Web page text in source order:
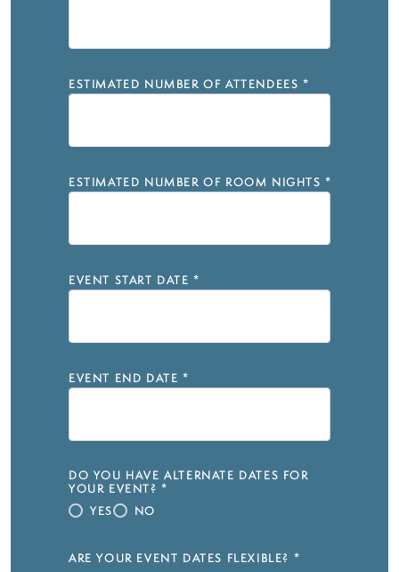
ESTIMATED NUMBER OF ATTENDEES *
ESTIMATED NUMBER OF ROOM NIGHTS *
EVENT START DATE *
EVENT END DATE *
DO YOU HAVE ALTERNATE DATES FOR
YOUR EVENT? *
YES
NO
ARE YOUR EVENT DATES FLEXIBLE? *